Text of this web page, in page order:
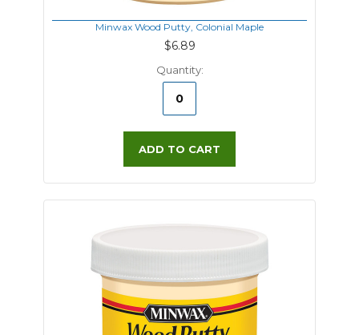
Minwax Wood Putty, Colonial Maple
$6.89
Quantity:
ADD TO CART